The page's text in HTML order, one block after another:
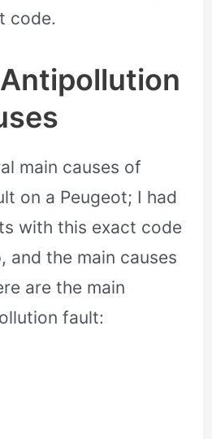
code.
main causes of
on a Peugeot; I had
with this exact code
and the main causes
are the main
fault: